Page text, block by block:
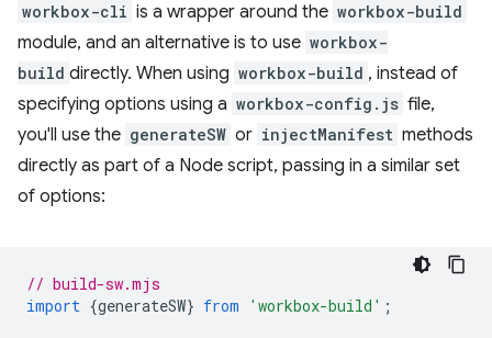
workbox-cli is a wrapper around the workbox-build
module, and an alternative is to use workbox-
build directly. When using workbox-build , instead of
specifying options using a workbox-config.js file,
you'll use the generateSW or injectManifest methods
directly as part of a Node script, passing in a similar set
of options:
// build-sw.mjs
import {generateSW} from 'workbox-build' ;